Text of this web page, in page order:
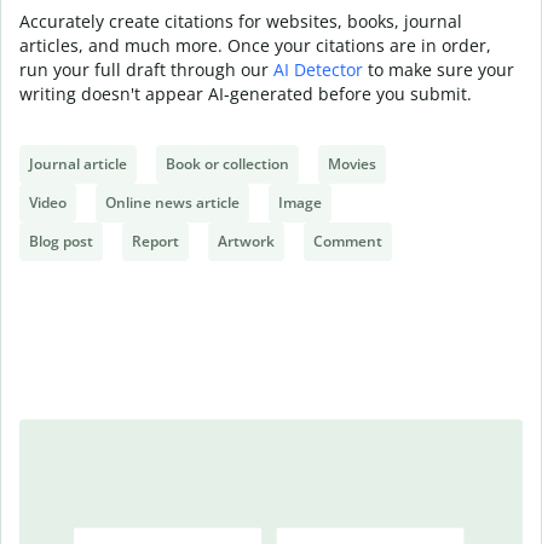
Accurately create citations for websites, books, journal
articles, and much more. Once your citations are in order,
run your full draft through our AI Detector to make sure your
writing doesn't appear AI-generated before you submit.
Journal article Book or collection
Movies
Video
Online news article
Image
Blog post
Report Artwork Comment